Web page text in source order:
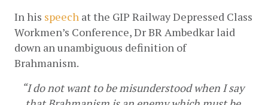
In his speech at the GIP Railway Depressed Class
Workmen’s Conference, Dr BR Ambedkar laid
down an unambiguous definition of
Brahmanism.
“I do not want to be misunderstood when I say